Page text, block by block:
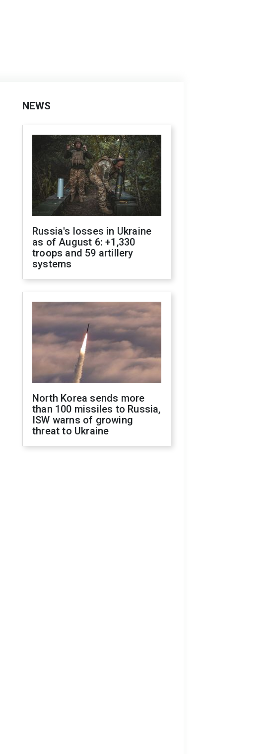
NEWS
Russia's losses in Ukraine
as of August 6: +1,330
troops and 59 artillery
systems
North Korea sends more
than 100 missiles to Russia,
ISW warns of growing
threat to Ukraine